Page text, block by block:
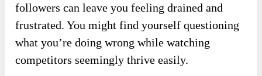
followers can leave you feeling drained and
frustrated. You might find yourself questioning
what you’re doing wrong while watching
competitors seemingly thrive easily.